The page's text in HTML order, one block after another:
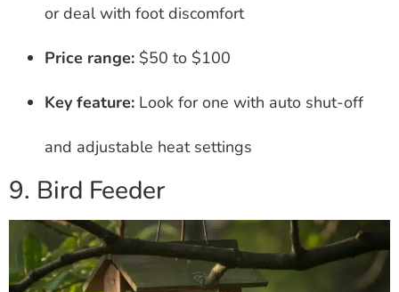
or deal with foot discomfort
Price range: $50 to $100
Key feature: Look for one with auto shut-off
and adjustable heat settings
9. Bird Feeder